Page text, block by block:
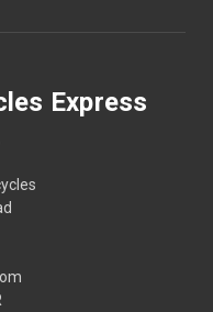
Express